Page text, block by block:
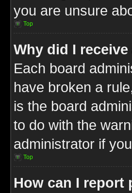
you are unsure
Top
Why did I
Each board
have broken a
is the board
to do with the
administrator if
Top
How can I report